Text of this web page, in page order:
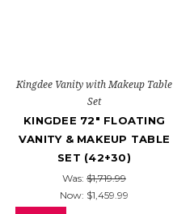
Kingdee Vanity with Makeup Table
Set
KINGDEE 72" FLOATING
VANITY & MAKEUP TABLE
SET (42+30)
Was: $1,719.99
Now: $1,459.99